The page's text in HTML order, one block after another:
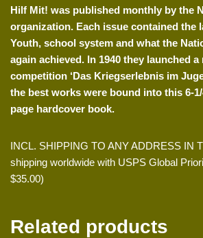
Hilf Mit! was published monthly by the
organization. Each issue contained the
Youth, school system and what the
again achieved. In 1940 they launched
competition ‘Das Kriegserlebnis im
the best works were bound into this 6-1/
page hardcover book.
INCL. SHIPPING TO ANY ADDRESS IN
shipping worldwide with USPS Global
$35.00)
Related products